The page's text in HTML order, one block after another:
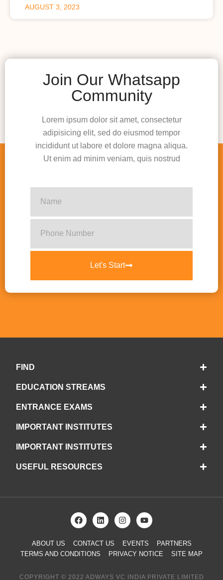
AUGUST 3, 2023
Join Our Whatsapp
Community
Lorem ipsum dolor sit amet, consectetur
adipisicing elit, sed do eiusmod tempor
incididunt ut labore et dolore magna aliqua.
Ut enim ad minim veniam, quis nostrud
Let's Start
FIND
EDUCATION STREAMS
ENTRANCE EXAMS
IMPORTANT INSTITUTES
IMPORTANT INSTITUTES
USEFUL RESOURCES
ABOUT US CONTACT US EVENTS
PARTNERS
TERMS AND CONDITIONS
PRIVACY NOTICE SITE MAP
COPYRIGHT © 2022 ADWAYS VC INDIA PRIVATE LIMITED